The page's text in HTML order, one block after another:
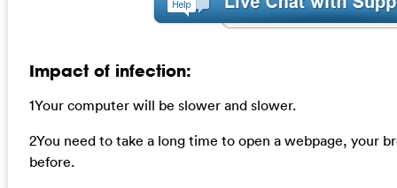
Impact of infection:
1Your computer will be slower and slower.
2You need to take a long time to open a webpage, your
before.